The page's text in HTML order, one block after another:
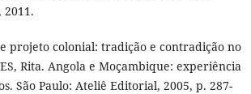
2011.
projeto colonial: tradição e contradição no
Rita. Angola e Moçambique: experiência
São Paulo: Ateliê Editorial, 2005, p. 287-